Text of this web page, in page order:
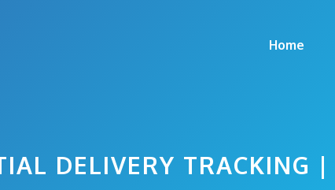
Home
DELIVERY TRACKING